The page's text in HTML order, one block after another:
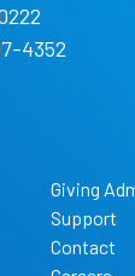
4352
Giving
Support
Contact